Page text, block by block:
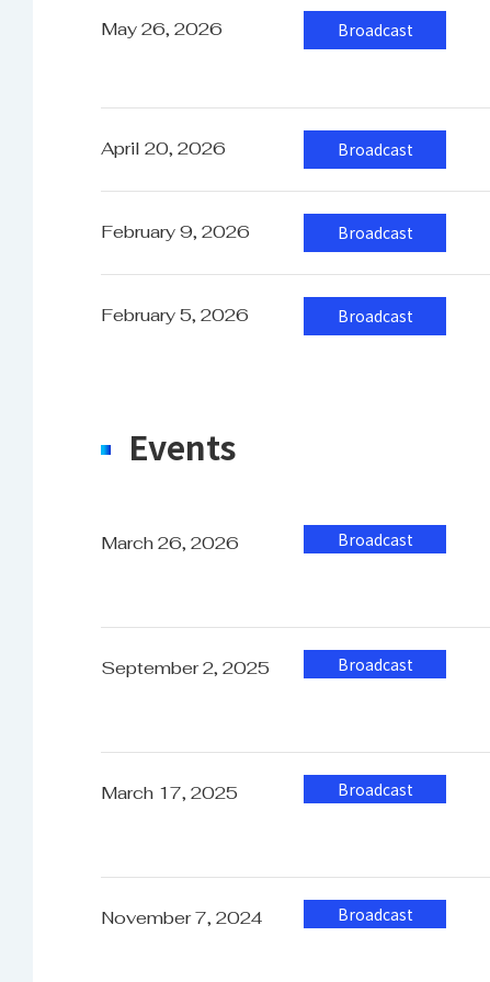
Supported Video format
Operating Temperature
Storage Humidity
Dimension
May 26, 2026 Broadcast
April 20, 2026 Broadcast
February 9, 2026 Broadcast
February 5, 2026 Broadcast
Events
March 26, 2026 Broadcast
September 2, 2025 Broadcast
March 17, 2025 Broadcast
November 7, 2024 Broadcast